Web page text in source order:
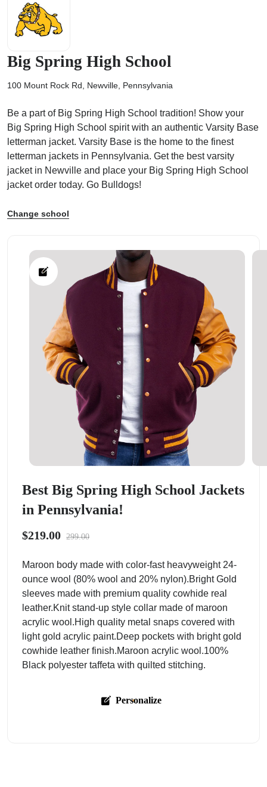
Big Spring High School
100 Mount Rock Rd, Newville, Pennsylvania
Be a part of Big Spring High School tradition! Show your
Big Spring High School spirit with an authentic Varsity Base
letterman jacket. Varsity Base is the home to the finest
letterman jackets in Pennsylvania. Get the best varsity
jacket in Newville and place your Big Spring High School
jacket order today. Go Bulldogs!
Change school
Best Big Spring High School Jackets
in Pennsylvania!
$219.00 299.00
Maroon body made with color-fast heavyweight 24-
ounce wool (80% wool and 20% nylon).Bright Gold
sleeves made with premium quality cowhide real
leather.Knit stand-up style collar made of maroon
acrylic wool.High quality metal snaps covered with
light gold acrylic paint.Deep pockets with bright gold
cowhide leather finish.Maroon acrylic wool.100%
Black polyester taffeta with quilted stitching.
Personalize